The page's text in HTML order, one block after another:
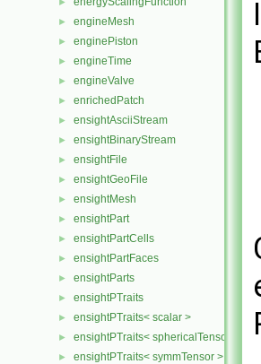
► engineMesh
► enginePiston
► engineTime
► engineValve
► enrichedPatch
► ensightAsciiStream
► ensightBinaryStream
► ensightFile
► ensightGeoFile
► ensightMesh
► ensightPart
► ensightPartCells
► ensightPartFaces
► ensightParts
► ensightPTraits
► ensightPTraits< scalar >
► ensightPTraits< sphericalTensor >
► ensightPTraits< symmTensor >